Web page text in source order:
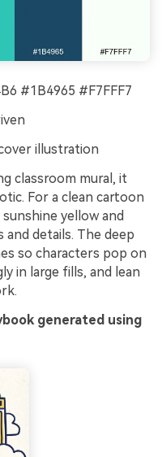
#1B4965 #F7FFF7
illustration
classroom mural, it
For a clean cartoon
yellow and
details. The deep
so characters pop on
in large fills, and lean
generated using